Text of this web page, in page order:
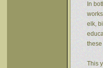
In
elk,
This